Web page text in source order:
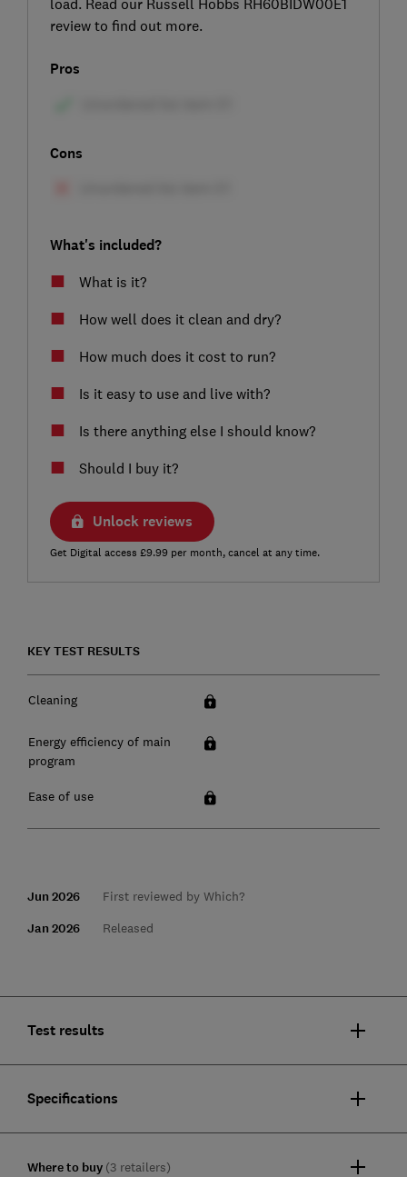
review to find out more.
Pros
Cons
What's included?
What is it?
How well does it clean and dry?
How much does it cost to run?
Is it easy to use and live with?
Is there anything else I should know?
Should I buy it?
Unlock reviews
Get Digital access £9.99 per month, cancel at any time.
KEY TEST RESULTS
Cleaning
Energy efficiency of main
program
Ease of use
Jun 2026 First reviewed by Which?
Jan 2026 Released
Test results
Specifications
Where to buy (3 retailers)